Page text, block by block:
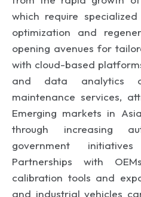
which require
optimization and
opening avenues for
with cloud-based
and data analytics
maintenance services,
Emerging markets in
through increasing
government
Partnerships with
calibration tools and
and industrial vehicles